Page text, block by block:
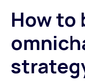
How to